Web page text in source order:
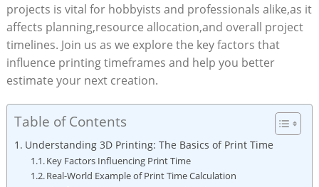
projects‌ is vital for‍ hobbyists and ⁣professionals alike,as it
affects ‍planning,resource‌ allocation,and overall project
timelines. Join us ⁣as we explore the key‌ factors that
influence ‍printing timeframes and help ⁤you ⁣better ​
estimate ⁣your next creation.
Table of Contents
Understanding ​3D Printing: The‌ Basics of Print Time
Key Factors Influencing Print Time
Real-World Example⁤ of ⁣Print Time Calculation